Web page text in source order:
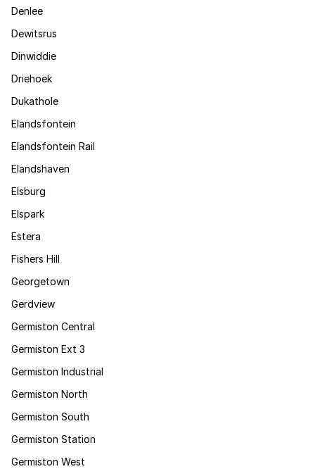
Denlee
Dewitsrus
Dinwiddie
Driehoek
Dukathole
Elandsfontein
Elandsfontein Rail
Elandshaven
Elsburg
Elspark
Estera
Fishers Hill
Georgetown
Gerdview
Germiston Central
Germiston Ext 3
Germiston Industrial
Germiston North
Germiston South
Germiston Station
Germiston West